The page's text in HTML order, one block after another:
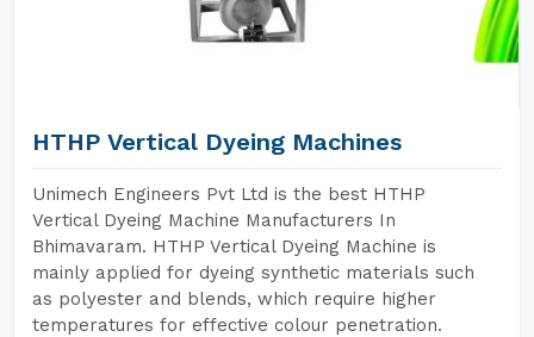
HTHP Vertical Dyeing Machines
Unimech Engineers Pvt Ltd is the best HTHP
Vertical Dyeing Machine Manufacturers In
Bhimavaram. HTHP Vertical Dyeing Machine is
mainly applied for dyeing synthetic materials such
as polyester and blends, which require higher
temperatures for effective colour penetration.